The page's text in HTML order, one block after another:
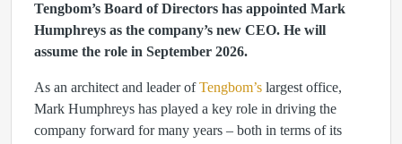
Tengbom’s Board of Directors has appointed Mark
Humphreys as the company’s new CEO. He will
assume the role in September 2026.
As an architect and leader ofTengbom’s largest office,
Mark Humphreys has played a key role in driving the
company forward for many years – both in terms of its